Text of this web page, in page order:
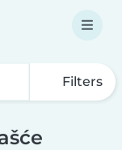
Filters